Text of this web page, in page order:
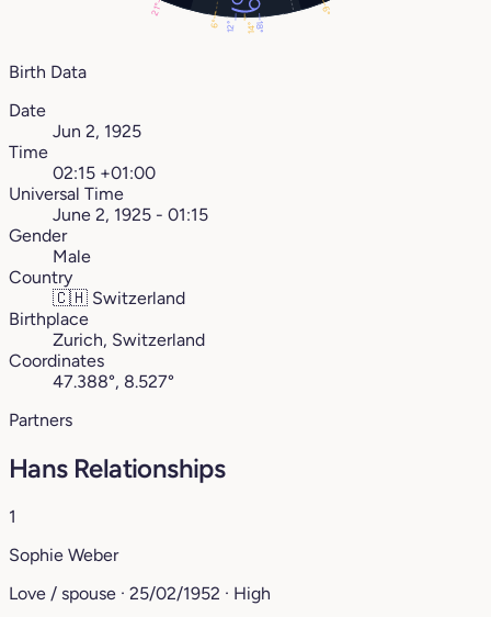
21°
14°
12°
6°
6° 18°
Birth Data
Date
Jun 2, 1925
Time
02:15 +01:00
Universal Time
June 2, 1925 - 01:15
Gender
Male
Country
🇨🇭 Switzerland
Birthplace
Zurich, Switzerland
Coordinates
47.388°, 8.527°
Partners
Hans Relationships
1
Sophie Weber
Love / spouse · 25/02/1952 · High